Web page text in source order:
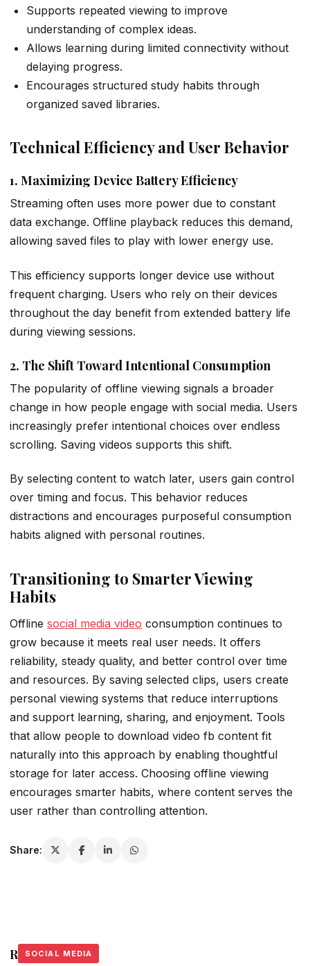
Supports repeated viewing to improve
understanding of complex ideas.
Allows learning during limited connectivity without
delaying progress.
Encourages structured study habits through
organized saved libraries.
Technical Efficiency and User Behavior
1. Maximizing Device Battery Efficiency
Streaming often uses more power due to constant
data exchange. Offline playback reduces this demand,
allowing saved files to play with lower energy use.
This efficiency supports longer device use without
frequent charging. Users who rely on their devices
throughout the day benefit from extended battery life
during viewing sessions.
2. The Shift Toward Intentional Consumption
The popularity of offline viewing signals a broader
change in how people engage with social media. Users
increasingly prefer intentional choices over endless
scrolling. Saving videos supports this shift.
By selecting content to watch later, users gain control
over timing and focus. This behavior reduces
distractions and encourages purposeful consumption
habits aligned with personal routines.
Transitioning to Smarter Viewing
Habits
Offline social media video consumption continues to
grow because it meets real user needs. It offers
reliability, steady quality, and better control over time
and resources. By saving selected clips, users create
personal viewing systems that reduce interruptions
and support learning, sharing, and enjoyment. Tools
that allow people to download video fb content fit
naturally into this approach by enabling thoughtful
storage for later access. Choosing offline viewing
encourages smarter habits, where content serves the
user rather than controlling attention.
Share:
Related Stories
SOCIAL MEDIA
SOCIAL MEDIA
SOCIAL MEDIA